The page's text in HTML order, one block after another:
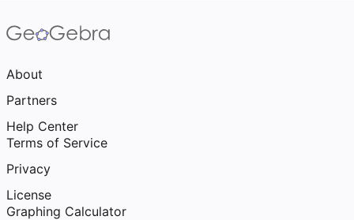
About
Partners
Help Center
Terms of Service
Privacy
License
Graphing Calculator